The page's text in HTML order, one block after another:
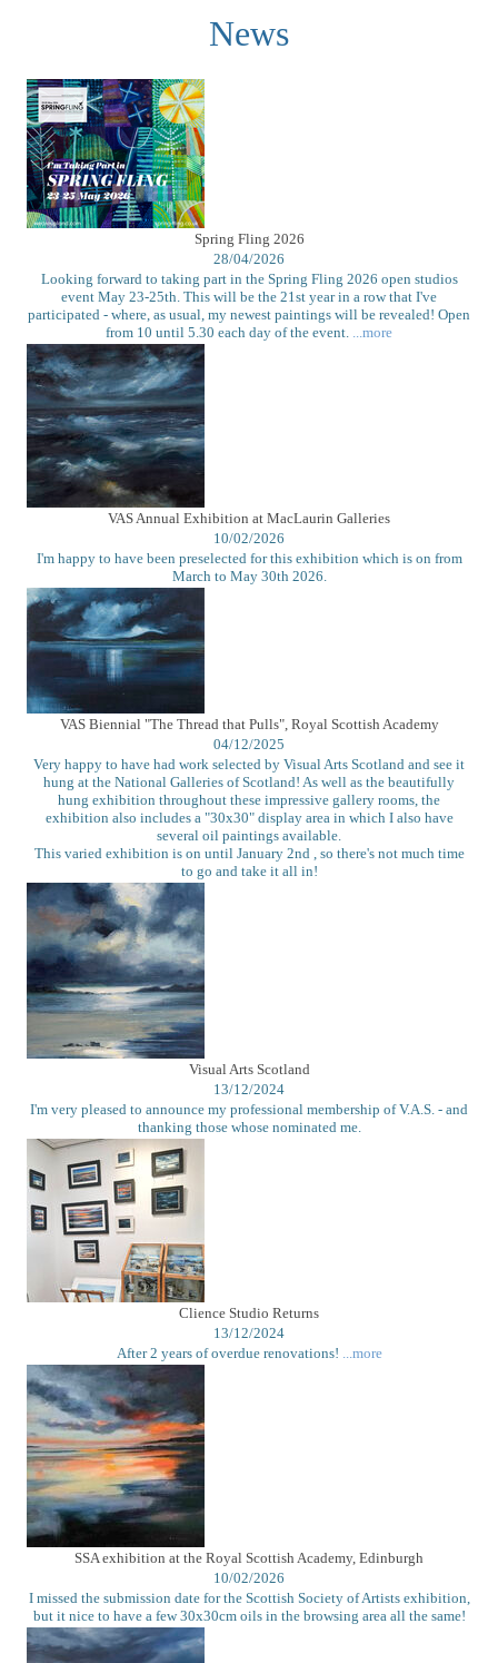
News
Spring Fling 2026
28/04/2026
Looking forward to taking part in the Spring Fling 2026 open studios
event May 23-25th. This will be the 21st year in a row that I've
participated - where, as usual, my newest paintings will be revealed! Open
from 10 until 5.30 each day of the event. ...more
VAS Annual Exhibition at MacLaurin Galleries
10/02/2026
I'm happy to have been preselected for this exhibition which is on from
March to May 30th 2026.
VAS Biennial "The Thread that Pulls", Royal Scottish Academy
04/12/2025
Very happy to have had work selected by Visual Arts Scotland and see it
hung at the National Galleries of Scotland! As well as the beautifully
hung exhibition throughout these impressive gallery rooms, the
exhibition also includes a "30x30" display area in which I also have
several oil paintings available.
This varied exhibition is on until January 2nd , so there's not much time
to go and take it all in!
Visual Arts Scotland
13/12/2024
I'm very pleased to announce my professional membership of V.A.S. - and
thanking those whose nominated me.
Clience Studio Returns
13/12/2024
After 2 years of overdue renovations! ...more
SSA exhibition at the Royal Scottish Academy, Edinburgh
10/02/2026
I missed the submission date for the Scottish Society of Artists exhibition,
but it nice to have a few 30x30cm oils in the browsing area all the same!